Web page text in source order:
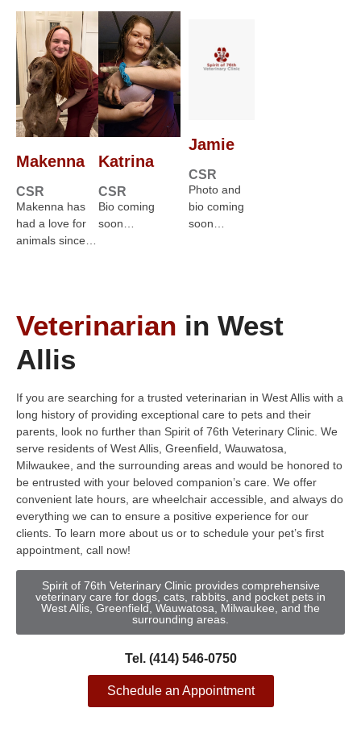
Makenna
CSR
Makenna has
had a love for
animals since…
Katrina
CSR
Bio coming
soon…
Jamie
CSR
Photo and
bio coming
soon…
Veterinarian in West
Allis
If you are searching for a trusted veterinarian in West Allis with a
long history of providing exceptional care to pets and their
parents, look no further than Spirit of 76th Veterinary Clinic. We
serve residents of West Allis, Greenfield, Wauwatosa,
Milwaukee, and the surrounding areas and would be honored to
be entrusted with your beloved companion’s care. We offer
convenient late hours, are wheelchair accessible, and always do
everything we can to ensure a positive experience for our
clients. To learn more about us or to schedule your pet’s first
appointment, call now!
Spirit of 76th Veterinary Clinic provides comprehensive
veterinary care for dogs, cats, rabbits, and pocket pets in
West Allis, Greenfield, Wauwatosa, Milwaukee, and the
surrounding areas.
Tel. (414) 546-0750
Schedule an Appointment